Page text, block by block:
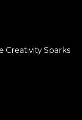
Creativity Sparks